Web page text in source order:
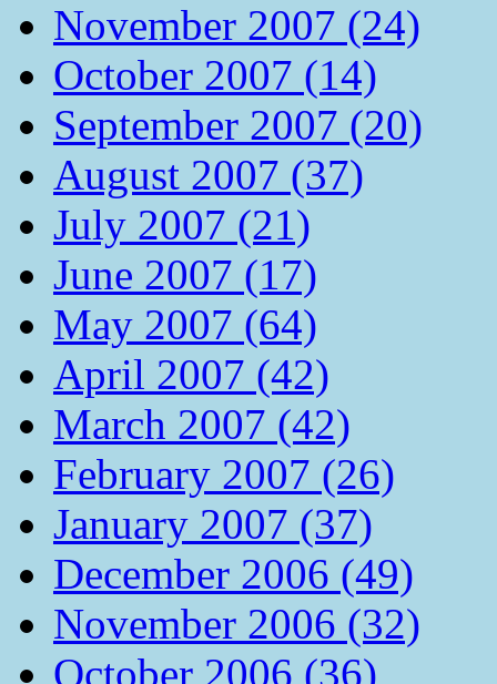
November 2007 (24)
October 2007 (14)
September 2007 (20)
August 2007 (37)
July 2007 (21)
June 2007 (17)
May 2007 (64)
April 2007 (42)
March 2007 (42)
February 2007 (26)
January 2007 (37)
December 2006 (49)
November 2006 (32)
October 2006 (36)